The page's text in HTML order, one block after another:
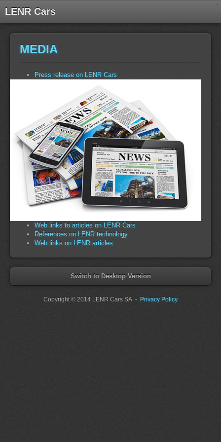
LENR Cars
MEDIA
Press release on LENR Cars
Web links to articles on LENR Cars
References on LENR technology
Web links on LENR articles
Switch to Desktop Version
Copyright© 2014 LENR Cars SA - Privacy Policy